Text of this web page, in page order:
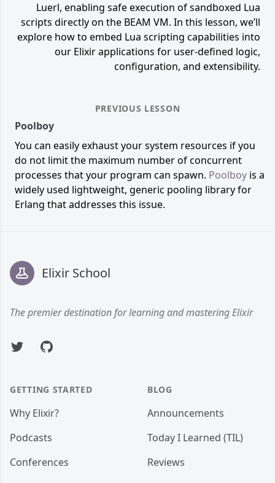
PREVIOUS LESSON
Poolboy
You can easily exhaust your system resources if you
do not limit the maximum number of concurrent
processes that your program can spawn. Poolboy is a
widely used lightweight, generic pooling library for
Erlang that addresses this issue.
Luerl, enabling safe execution of sandboxed Lua
scripts directly on the BEAM VM. In this lesson, we’ll
explore how to embed Lua scripting capabilities into
our Elixir applications for user-defined logic,
configuration, and extensibility.
Elixir School
The premier destination for learning and mastering Elixir
TwitterGitHub
GETTING STARTED
Why Elixir?
Podcasts
Conferences
BLOG
Announcements
Today I Learned (TIL)
Reviews